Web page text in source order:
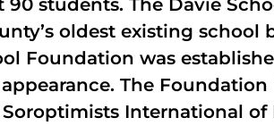
oldest existing
Foundation was
The
International